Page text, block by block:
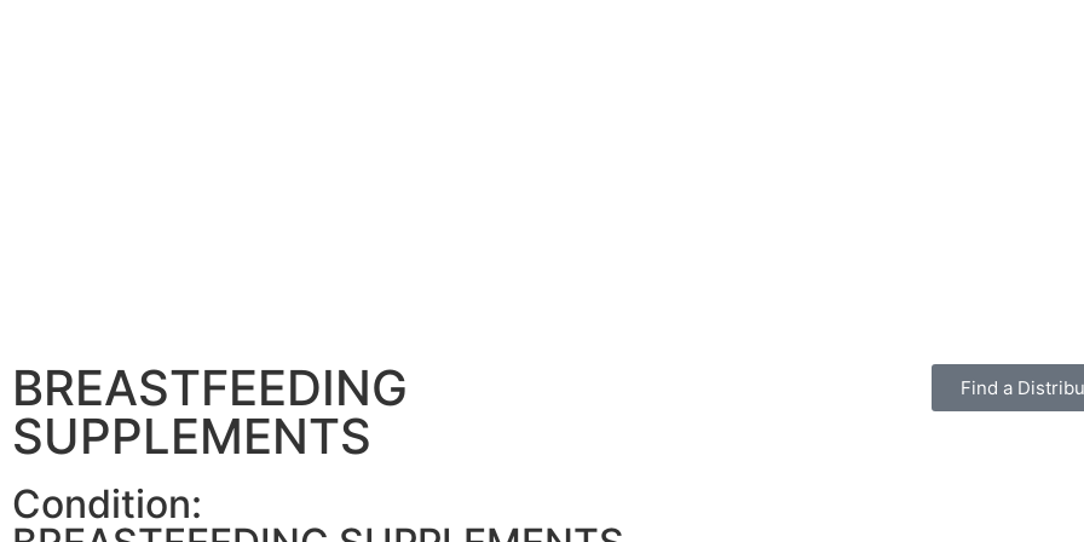
BREASTFEEDING
SUPPLEMENTS
Find a
Condition: